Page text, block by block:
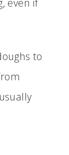
even if
to